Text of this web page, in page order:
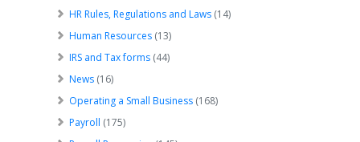
HR Rules, Regulations and Laws (14)
Human Resources (13)
IRS and Tax forms (44)
News (16)
Operating a Small Business (168)
Payroll (175)